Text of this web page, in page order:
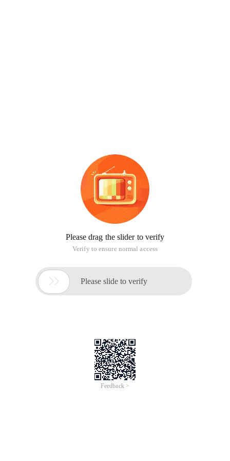
Please drag the slider to verify
Verify to ensure normal access
 Please slide to verify
Feedback >